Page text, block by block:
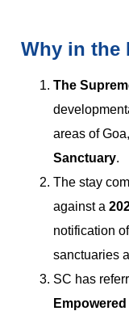
Why in the
The
areas of
Sanctuary.
The stay
against a
notification
sanctuaries
SC has